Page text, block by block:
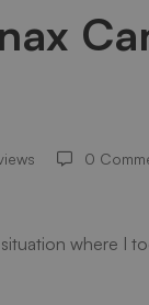
0
where I